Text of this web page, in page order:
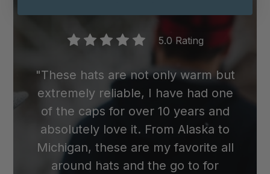
5.0 Rating
"These hats are not only warm but
extremely reliable, I have had one
of the caps for over 10 years and
absolutely love it. From Alaska to
Michigan, these are my favorite all
around hats and the go to for